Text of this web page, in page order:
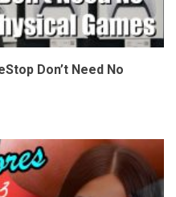
Don’t Need No